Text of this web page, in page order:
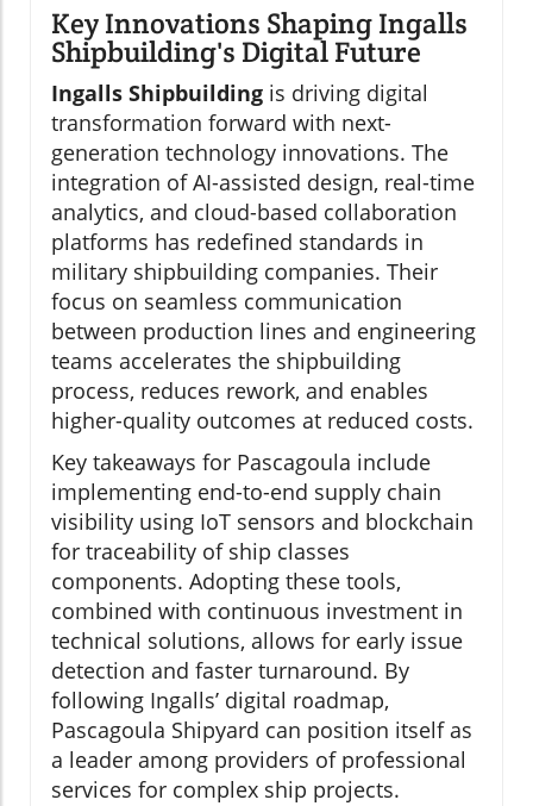
Key Innovations Shaping Ingalls
Shipbuilding's Digital Future
Ingalls Shipbuilding is driving digital
transformation forward with next-
generation technology innovations. The
integration of AI-assisted design, real-time
analytics, and cloud-based collaboration
platforms has redefined standards in
military shipbuilding companies. Their
focus on seamless communication
between production lines and engineering
teams accelerates the shipbuilding
process, reduces rework, and enables
higher-quality outcomes at reduced costs.
Key takeaways for Pascagoula include
implementing end-to-end supply chain
visibility using IoT sensors and blockchain
for traceability of ship classes
components. Adopting these tools,
combined with continuous investment in
technical solutions, allows for early issue
detection and faster turnaround. By
following Ingalls’ digital roadmap,
Pascagoula Shipyard can position itself as
a leader among providers of professional
services for complex ship projects.